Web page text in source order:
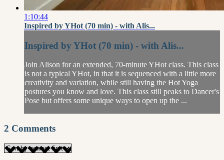
1:10:44
Inspired by YHot (70 min) - with Alis...
Inspired by YHot (70 min) - with Alis...
Join Alison for an extended, 70-minute YHot class. This class
is not a typical YHot, in that it is sequenced with a little more
creativity and variation, while still having the Hot Yoga
postures you know and love. This class still peaks to Dancer's
Pose but offers some unique ways to open up the ...
2 Comments